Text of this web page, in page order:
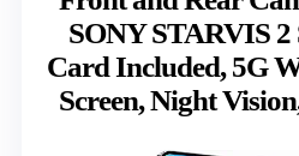
SONY STARVIS 2
Card Included, 5G
Screen, Night